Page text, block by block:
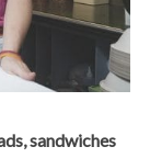
sandwiches